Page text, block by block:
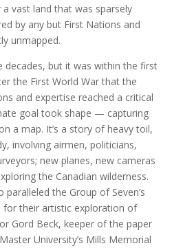
vast land that was sparsely
by any but First Nations and
unmapped.
decades, but it was within the first
the First World War that the
and expertise reached a critical
goal took shape — capturing
a map. It’s a story of heavy toil,
involving airmen, politicians,
new planes, new cameras
the Canadian wilderness.
paralleled the Group of Seven’s
for their artistic exploration of
Gord Beck, keeper of the paper
University’s Mills Memorial